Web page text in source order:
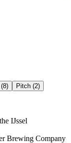
Pitch (2)
IJssel
Brewing Company